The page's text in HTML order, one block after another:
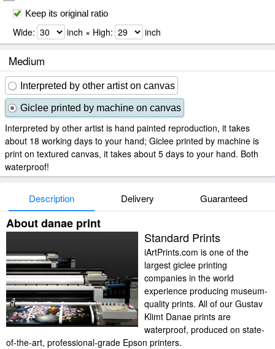
Keep its original ratio
Wide: inch × High: inch
Medium
Interpreted by other artist on canvas
Giclee printed by machine on canvas
Interpreted by other artist is hand painted reproduction, it takes
about 18 working days to your hand; Giclee printed by machine is
print on textured canvas, it takes about 5 days to your hand. Both
waterproof!
Description Delivery Guaranteed
About danae print
Standard Prints
iArtPrints.com is one of the
largest giclee printing
companies in the world
experience producing museum-
quality prints. All of our Gustav
Klimt Danae prints are
waterproof, produced on state-
of-the-art, professional-grade Epson printers.